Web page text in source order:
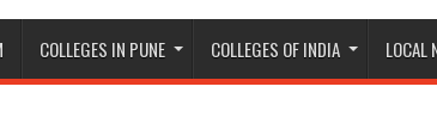
COLLEGES IN PUNE COLLEGES OF INDIA LOCAL